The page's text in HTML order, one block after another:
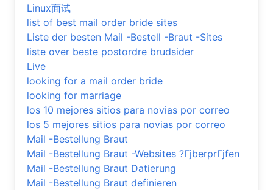
Linux面试
list of best mail order bride sites
Liste der besten Mail -Bestell -Braut -Sites
liste over beste postordre brudsider
Live
looking for a mail order bride
looking for marriage
los 10 mejores sitios para novias por correo
los 5 mejores sitios para novias por correo
Mail -Bestellung Braut
Mail -Bestellung Braut -Websites ?ГјberprГјfen
Mail -Bestellung Braut Datierung
Mail -Bestellung Braut definieren